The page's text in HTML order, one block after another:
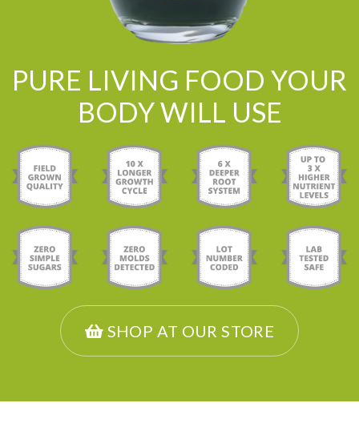
PURE LIVING FOOD YOUR
BODY WILL USE
SHOP AT OUR STORE